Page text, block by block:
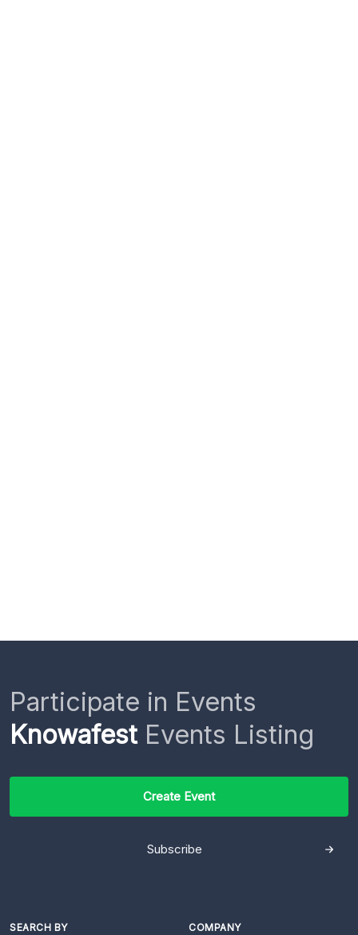
Participate in Events
KnowafestEvents Listing
Create Event
Subscribe
SEARCH BY COMPANY